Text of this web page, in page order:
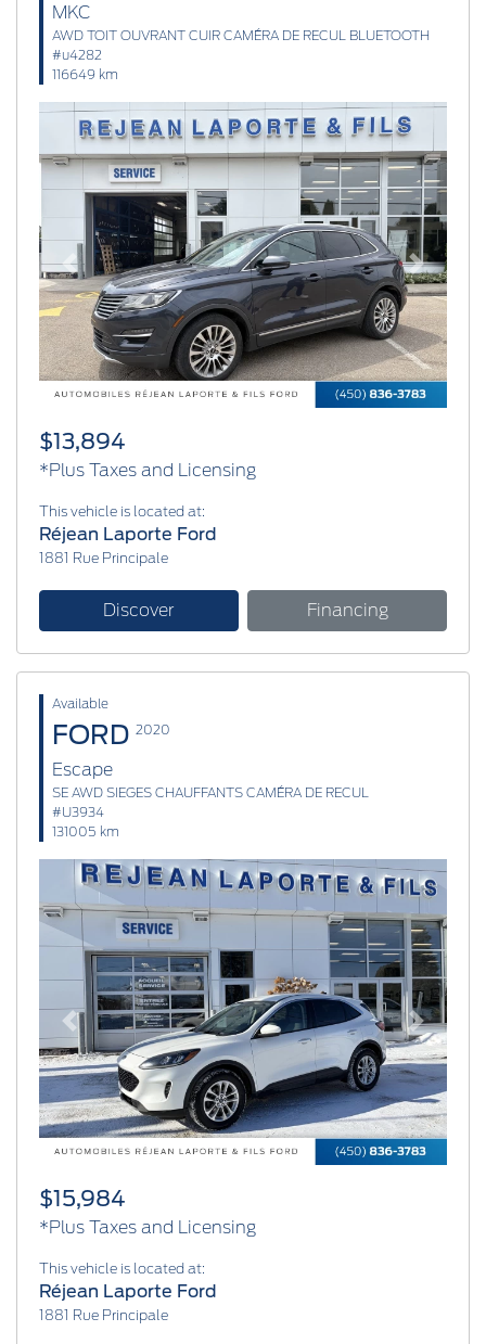
MKC
AWD TOIT OUVRANT CUIR CAMÉRA DE RECUL BLUETOOTH
#u4282
116649 km
Previous Next
$13,894
*Plus Taxes and Licensing
This vehicle is located at:
Réjean Laporte Ford
1881 Rue Principale
Discover Financing
Available
FORD 2020
Escape
SE AWD SIEGES CHAUFFANTS CAMÉRA DE RECUL
#U3934
131005 km
Previous Next
$15,984
*Plus Taxes and Licensing
This vehicle is located at:
Réjean Laporte Ford
1881 Rue Principale